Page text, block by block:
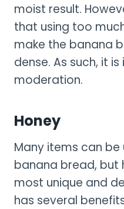
moist result.
that using too
make the banana
dense. As such, it
moderation.
Honey
Many items can be
banana bread, but
most unique and
has several